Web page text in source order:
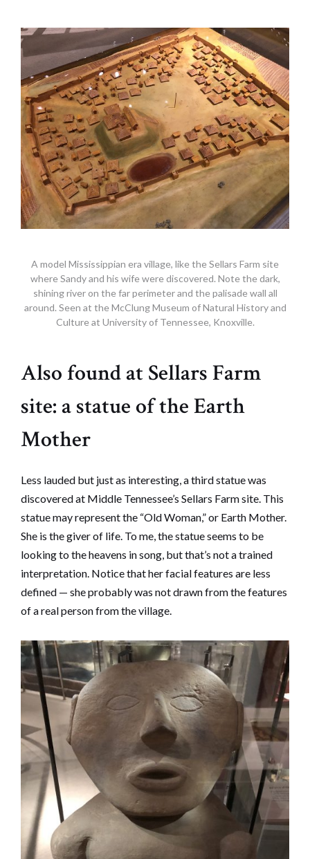
A model Mississippian era village, like the Sellars Farm site
where Sandy and his wife were discovered. Note the dark,
shining river on the far perimeter and the palisade wall all
around. Seen at the McClung Museum of Natural History and
Culture at University of Tennessee, Knoxville.
Also found at Sellars Farm
site: a statue of the Earth
Mother
Less lauded but just as interesting, a third statue was
discovered at Middle Tennessee’s Sellars Farm site. This
statue may represent the “Old Woman,” or Earth Mother.
She is the giver of life. To me, the statue seems to be
looking to the heavens in song, but that’s not a trained
interpretation. Notice that her facial features are less
defined — she probably was not drawn from the features
of a real person from the village.